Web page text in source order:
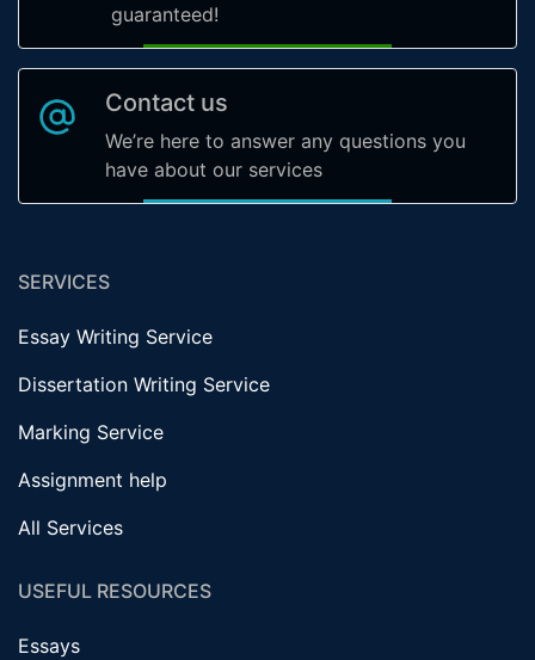
guaranteed!
Contact us
We’re here to answer any questions you
have about our services
SERVICES
Essay Writing Service
Dissertation Writing Service
Marking Service
Assignment help
All Services
USEFUL RESOURCES
Essays